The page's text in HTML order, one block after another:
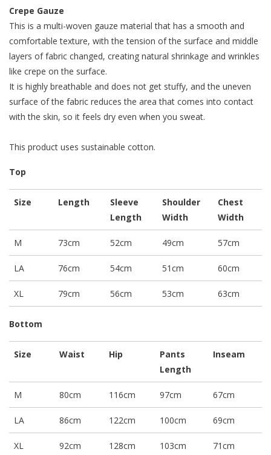
Crepe Gauze
This is a multi-woven gauze material that has a smooth and
comfortable texture, with the tension of the surface and middle
layers of fabric changed, creating natural shrinkage and wrinkles
like crepe on the surface.
It is highly breathable and does not get stuffy, and the uneven
surface of the fabric reduces the area that comes into contact
with the skin, so it feels dry even when you sweat.
This product uses sustainable cotton.
Top
Size Length
Sleeve
Length
Shoulder
Width
Chest
Width
M 73cm 52cm 49cm 57cm
LA 76cm 54cm 51cm 60cm
XL 79cm 56cm 53cm 63cm
Bottom
Size Waist Hip
Pants
Length
Inseam
M 80cm 116cm 97cm 67cm
LA 86cm 122cm 100cm 69cm
XL 92cm 128cm 103cm 71cm